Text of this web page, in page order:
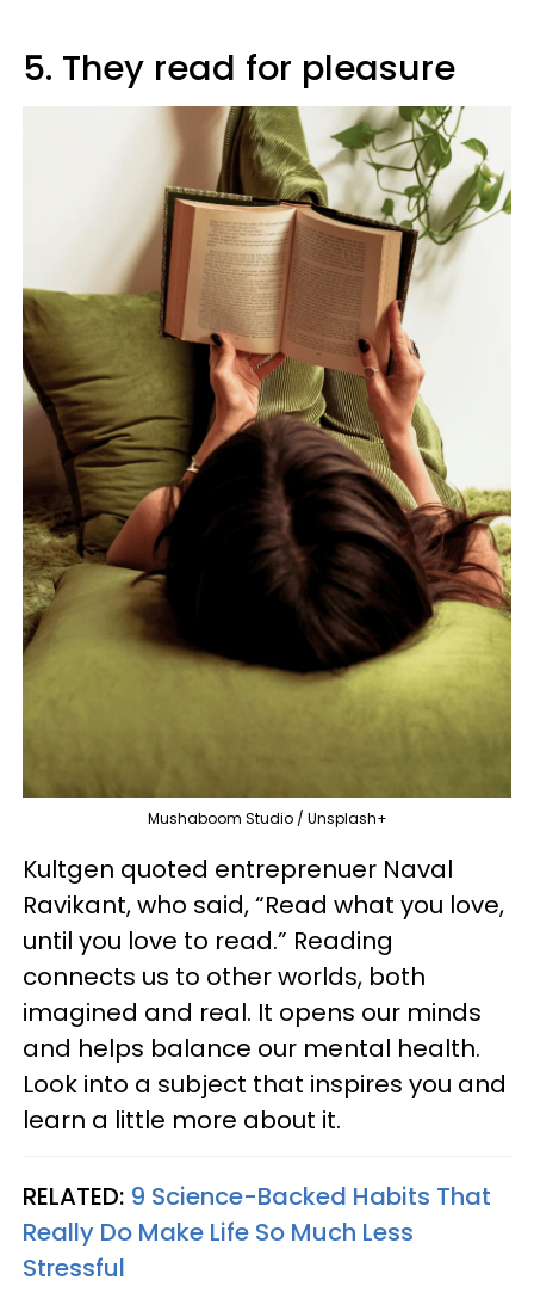
5. They read for pleasure
Mushaboom Studio / Unsplash+
Kultgen quoted entreprenuer Naval
Ravikant, who said, “Read what you love,
until you love to read.” Reading
connects us to other worlds, both
imagined and real. It opens our minds
and helps balance our mental health.
Look into a subject that inspires you and
learn a little more about it.
RELATED: 9 Science-Backed Habits That
Really Do Make Life So Much Less
Stressful